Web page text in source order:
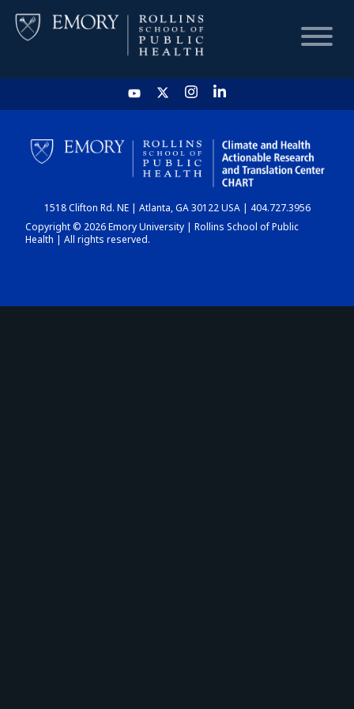
HOME
CHART
DASHBOARD
1518 Clifton Rd. NE | Atlanta, GA 30122 USA | 404.727.3956
Copyright © 2026 Emory University | Rollins School of Public
Health | All rights reserved.